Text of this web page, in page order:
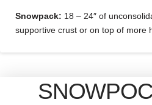
Snowpack: 18 – 24″ of
supportive crust or on top of more